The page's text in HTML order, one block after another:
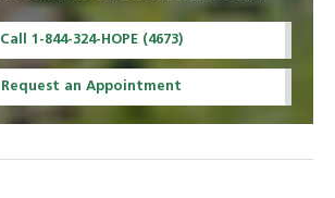
Call 1-844-324-HOPE (4673)
Request an Appointment